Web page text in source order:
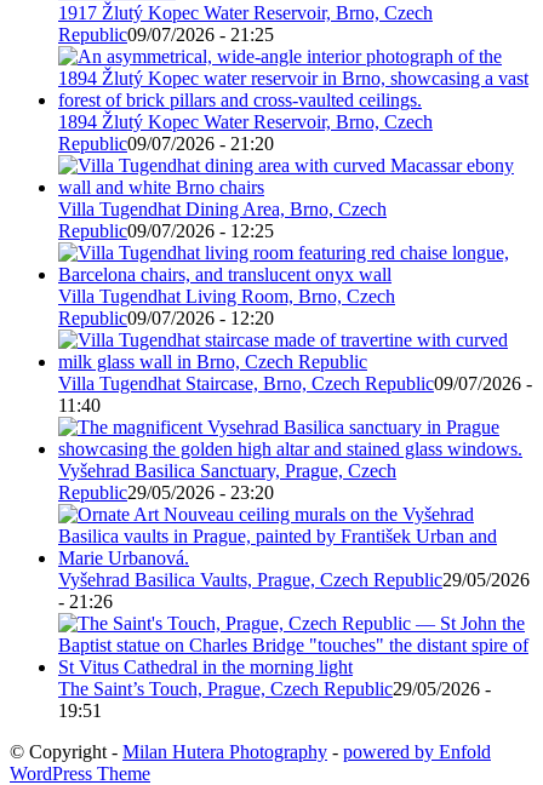
1917 Žlutý Kopec Water Reservoir, Brno, Czech
Republic09/07/2026 - 21:25
1894 Žlutý Kopec Water Reservoir, Brno, Czech
Republic09/07/2026 - 21:20
Villa Tugendhat Dining Area, Brno, Czech
Republic09/07/2026 - 12:25
Villa Tugendhat Living Room, Brno, Czech
Republic09/07/2026 - 12:20
Villa Tugendhat Staircase, Brno, Czech Republic09/07/2026 -
11:40
Vyšehrad Basilica Sanctuary, Prague, Czech
Republic29/05/2026 - 23:20
Vyšehrad Basilica Vaults, Prague, Czech Republic29/05/2026
- 21:26
The Saint’s Touch, Prague, Czech Republic29/05/2026 -
19:51
© Copyright - Milan Hutera Photography - powered by Enfold
WordPress Theme